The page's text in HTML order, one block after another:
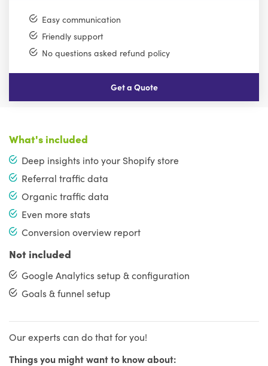
Easy communication
Friendly support
No questions asked refund policy
Get a Quote
What's included
Deep insights into your Shopify store
Referral traffic data
Organic traffic data
Even more stats
Conversion overview report
Not included
Google Analytics setup & configuration
Goals & funnel setup
Our experts can do that for you!
Things you might want to know about: